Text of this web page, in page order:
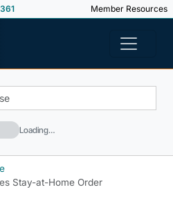
Member Resources
Loading…
Stay-at-Home Order